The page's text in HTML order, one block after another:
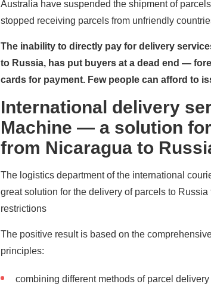
Australia have suspended the shipment of
stopped receiving parcels from unfriendly
The inability to directly pay for delivery
to Russia, has put buyers at a dead end —
cards for payment. Few people can afford to
International delivery
Machine — a solution
from Nicaragua to
The logistics department of the international
great solution for the delivery of parcels to
restrictions
The positive result is based on the
principles:
combining different methods of parcel